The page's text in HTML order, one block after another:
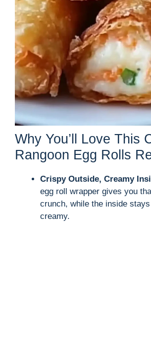
Why You’ll Love This
Rangoon Egg Rolls
Crispy Outside, Creamy
egg roll wrapper gives you
crunch, while the inside
creamy.